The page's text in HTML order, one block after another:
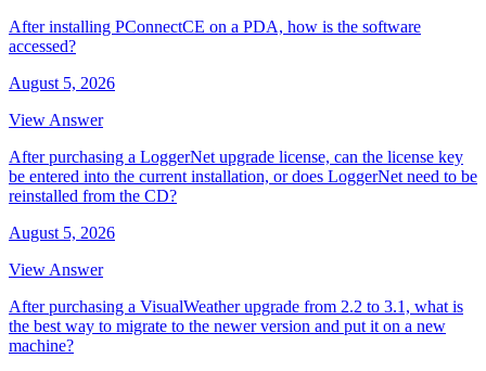
After installing PConnectCE on a PDA, how is the software
accessed?
August 5, 2026
View Answer
After purchasing a LoggerNet upgrade license, can the license key
be entered into the current installation, or does LoggerNet need to be
reinstalled from the CD?
August 5, 2026
View Answer
After purchasing a VisualWeather upgrade from 2.2 to 3.1, what is
the best way to migrate to the newer version and put it on a new
machine?